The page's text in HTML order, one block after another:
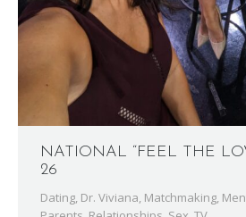
NATIONAL “FEEL THE
26
Dating, Dr. Viviana, Matchmaking,